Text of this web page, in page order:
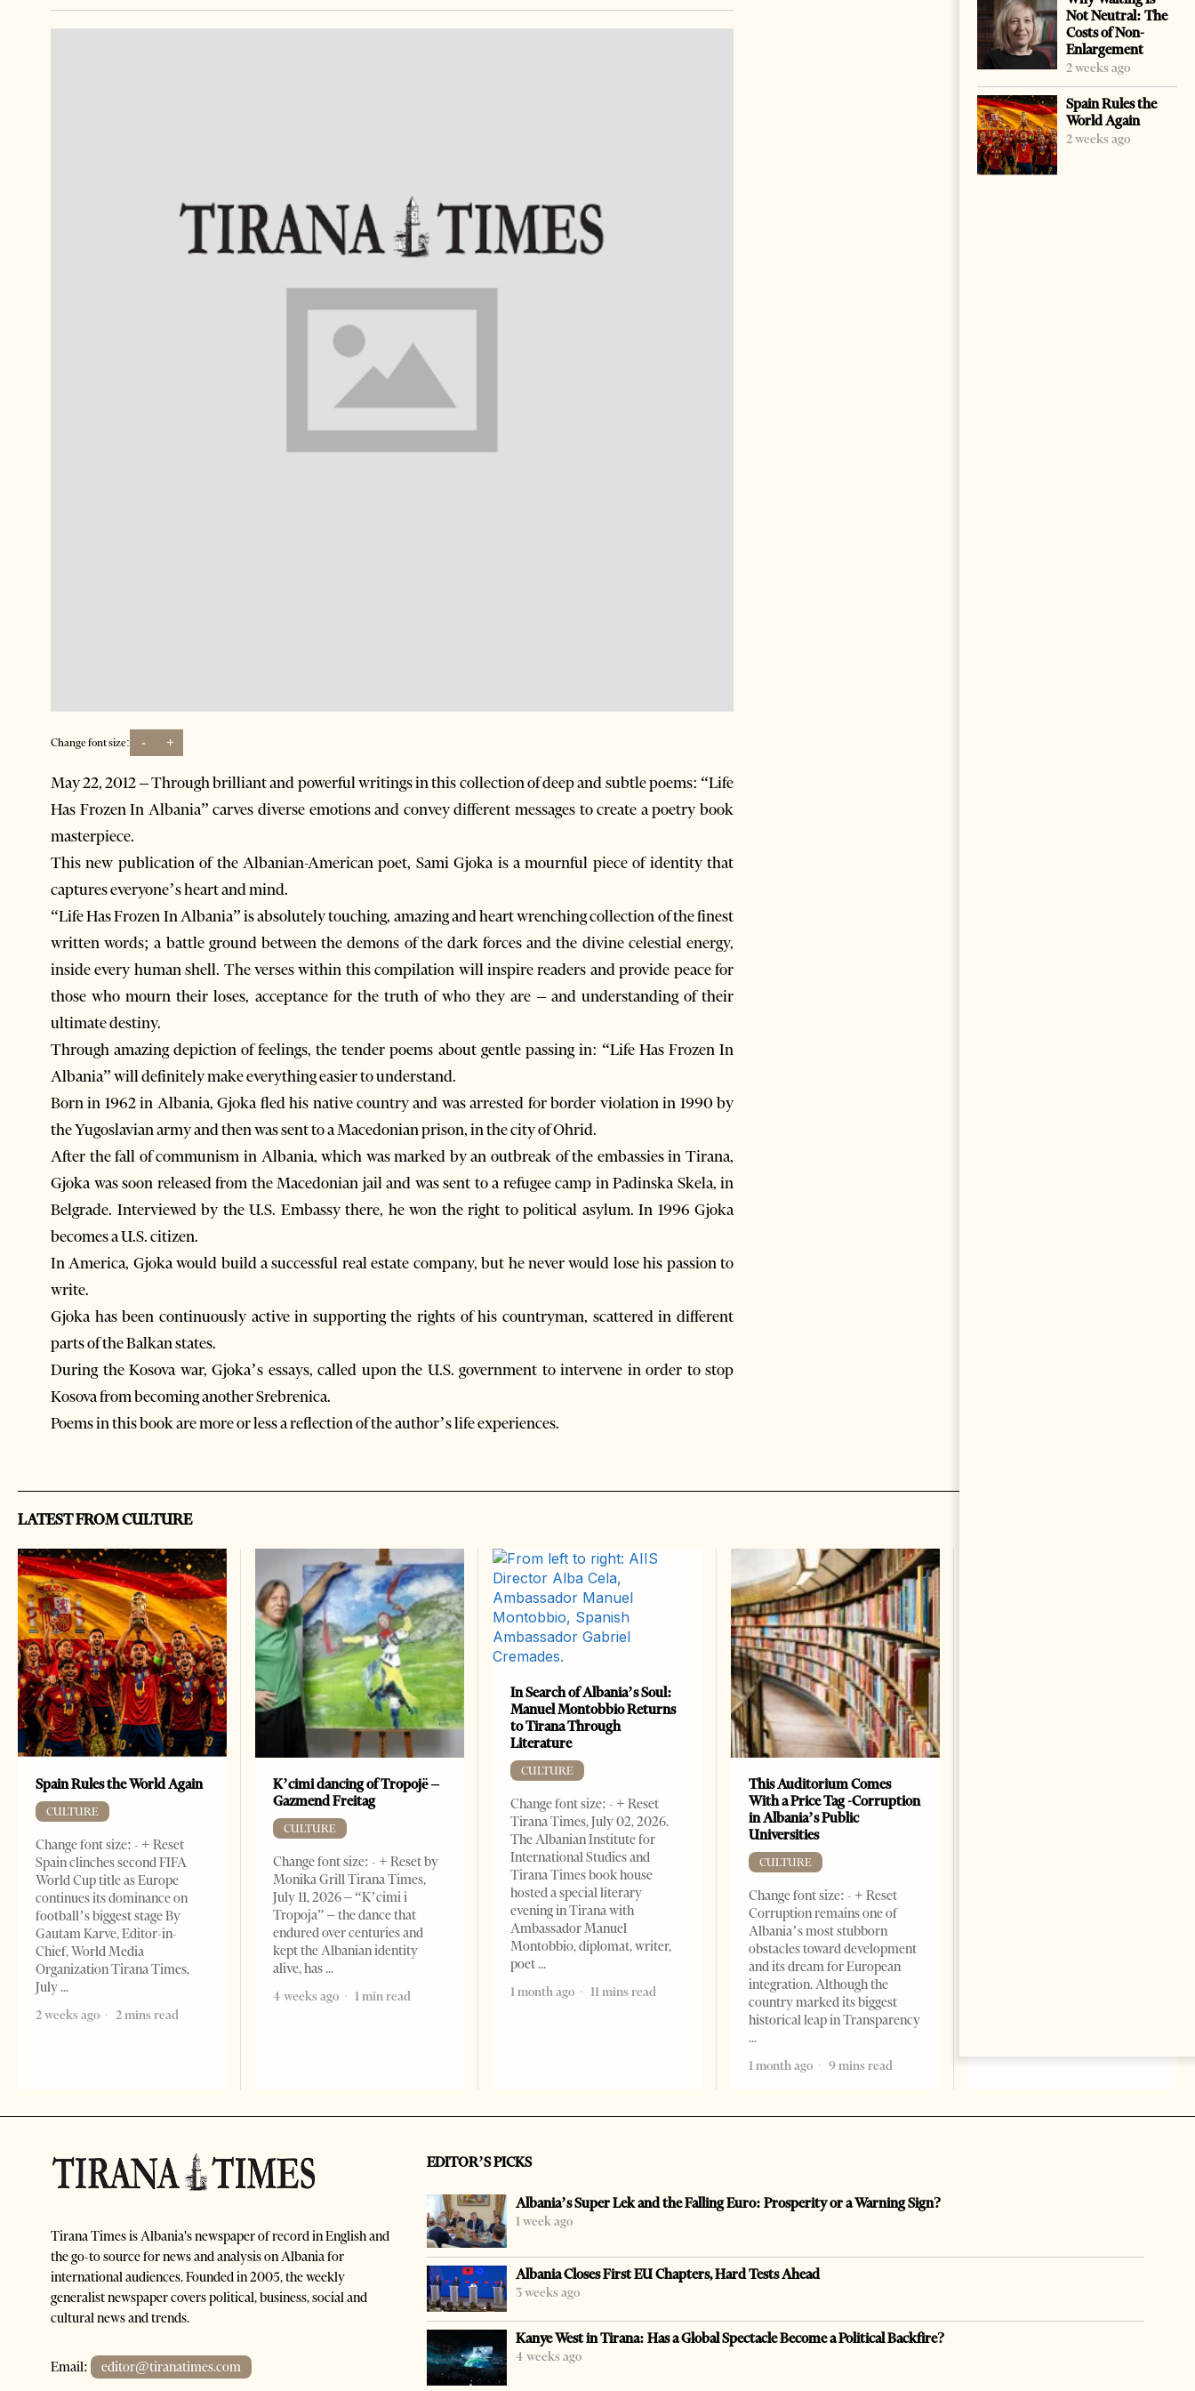
Change font size: - +
May 22, 2012 – Through brilliant and powerful writings in this collection of deep and subtle poems: “Life
Has Frozen In Albania” carves diverse emotions and convey different messages to create a poetry book
masterpiece.
This new publication of the Albanian-American poet, Sami Gjoka is a mournful piece of identity that
captures everyone’s heart and mind.
“Life Has Frozen In Albania” is absolutely touching, amazing and heart wrenching collection of the finest
written words; a battle ground between the demons of the dark forces and the divine celestial energy,
inside every human shell. The verses within this compilation will inspire readers and provide peace for
those who mourn their loses, acceptance for the truth of who they are – and understanding of their
ultimate destiny.
Through amazing depiction of feelings, the tender poems about gentle passing in: “Life Has Frozen In
Albania” will definitely make everything easier to understand.
Born in 1962 in Albania, Gjoka fled his native country and was arrested for border violation in 1990 by
the Yugoslavian army and then was sent to a Macedonian prison, in the city of Ohrid.
After the fall of communism in Albania, which was marked by an outbreak of the embassies in Tirana,
Gjoka was soon released from the Macedonian jail and was sent to a refugee camp in Padinska Skela, in
Belgrade. Interviewed by the U.S. Embassy there, he won the right to political asylum. In 1996 Gjoka
becomes a U.S. citizen.
In America, Gjoka would build a successful real estate company, but he never would lose his passion to
write.
Gjoka has been continuously active in supporting the rights of his countryman, scattered in different
parts of the Balkan states.
During the Kosova war, Gjoka’s essays, called upon the U.S. government to intervene in order to stop
Kosova from becoming another Srebrenica.
Poems in this book are more or less a reflection of the author’s life experiences.
Not Neutral: The
Costs of Non-
Enlargement
2 weeks ago
Spain Rules the
World Again
2 weeks ago
LATEST FROM CULTURE
Spain Rules the World Again
CULTURE
Change font size: - + Reset
Spain clinches second FIFA
World Cup title as Europe
continues its dominance on
football’s biggest stage By
Gautam Karve, Editor-in-
Chief, World Media
Organization Tirana Times,
July
2 weeks ago
2 mins read
K’cimi dancing of Tropojë –
Gazmend Freitag
CULTURE
Change font size: - + Reset by
Monika Grill Tirana Times,
July 11, 2026 – “K’cimi i
Tropoja” – the dance that
endured over centuries and
kept the Albanian identity
alive, has
4 weeks ago
1 min read
In Search of Albania’s Soul:
Manuel Montobbio Returns
to Tirana Through
Literature
CULTURE
Change font size: - + Reset
Tirana Times, July 02, 2026.
The Albanian Institute for
International Studies and
Tirana Times book house
hosted a special literary
evening in Tirana with
Ambassador Manuel
Montobbio, diplomat, writer,
poet
1 month ago
11 mins read
This Auditorium Comes
With a Price Tag -Corruption
in Albania’s Public
Universities
CULTURE
Change font size: - + Reset
Corruption remains one of
Albania’s most stubborn
obstacles toward development
and its dream for European
integration. Although the
country marked its biggest
historical leap in Transparency
1 month ago 9 mins read
Tirana Times is Albania's newspaper of record in English and
the go-to source for news and analysis on Albania for
international audiences. Founded in 2005, the weekly
generalist newspaper covers political, business, social and
cultural news and trends.
Email: editor@tiranatimes.com
EDITOR’S PICKS
Albania’s Super Lek and the Falling Euro: Prosperity or a Warning Sign?
1 week ago
Albania Closes First EU Chapters, Hard Tests Ahead
3 weeks ago
Kanye West in Tirana: Has a Global Spectacle Become a Political Backfire?
4 weeks ago